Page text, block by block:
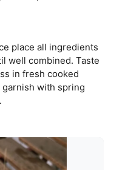
place all ingredients
well combined. Taste
in fresh cooked
with spring